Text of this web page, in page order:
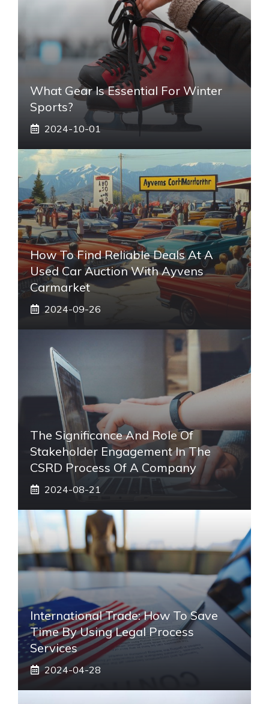
What Gear Is Essential For Winter
Sports?
2024-10-01
How To Find Reliable Deals At A
Used Car Auction With Ayvens
Carmarket
2024-09-26
The Significance And Role Of
Stakeholder Engagement In The
CSRD Process Of A Company
2024-08-21
International Trade: How To Save
Time By Using Legal Process
Services
2024-04-28